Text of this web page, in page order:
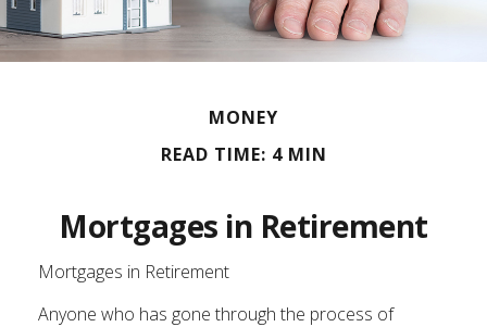
MONEY
READ TIME: 4 MIN
Mortgages in Retirement
Mortgages in Retirement
Anyone who has gone through the process of